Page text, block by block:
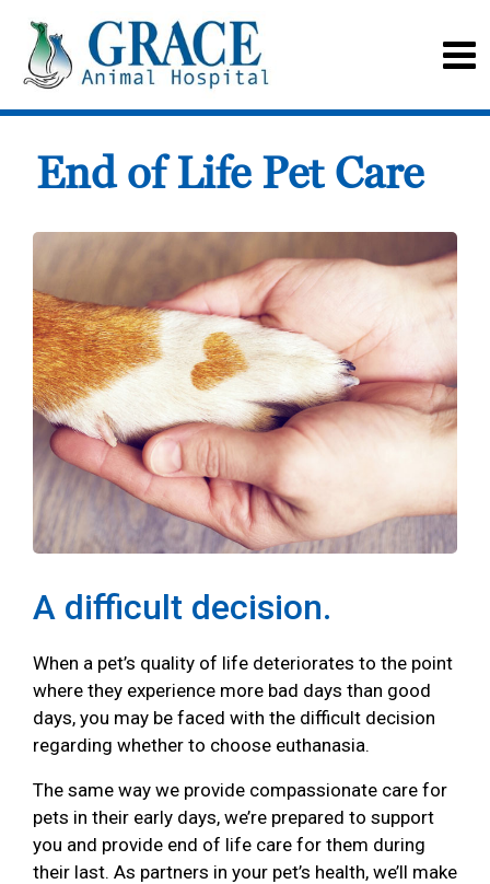
End of Life Pet Care
A difficult decision.
When a pet’s quality of life deteriorates to the point
where they experience more bad days than good
days, you may be faced with the difficult decision
regarding whether to choose euthanasia.
The same way we provide compassionate care for
pets in their early days, we’re prepared to support
you and provide end of life care for them during
their last. As partners in your pet’s health, we’ll make